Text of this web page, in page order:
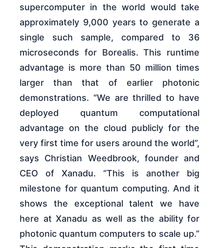
supercomputer in the world would take
approximately 9,000 years to generate a
single such sample, compared to 36
microseconds for Borealis. This runtime
advantage is more than 50 million times
larger than that of earlier photonic
demonstrations. “We are thrilled to have
deployed quantum computational
advantage on the cloud publicly for the
very first time for users around the world”,
says Christian Weedbrook, founder and
CEO of Xanadu. “This is another big
milestone for quantum computing. And it
shows the exceptional talent we have
here at Xanadu as well as the ability for
photonic quantum computers to scale up.”